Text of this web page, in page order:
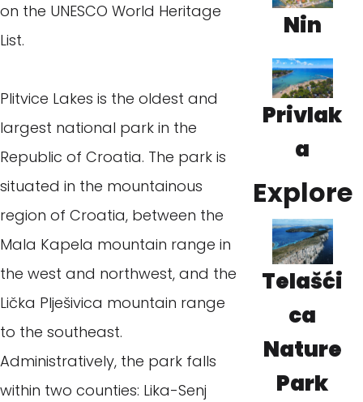
on the UNESCO World Heritage
List.
Plitvice Lakes is the oldest and
largest national park in the
Republic of Croatia. The park is
situated in the mountainous
region of Croatia, between the
Mala Kapela mountain range in
the west and northwest, and the
Lička Plješivica mountain range
to the southeast.
Administratively, the park falls
within two counties: Lika-Senj
Nin
Privlak
a
Explore
Telašći
ca
Nature
Park